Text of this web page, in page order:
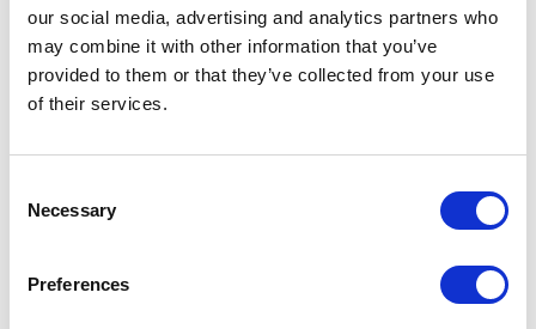
our social media, advertising and analytics partners who
may combine it with other information that you’ve
provided to them or that they’ve collected from your use
of their services.
Selection
Necessary
Preferences
RIMADESIO SHOWROOM LEIDEN
Meelfabriekplein 2b
2312, Leiden (NL)
90048, Los Angeles (US)
RIMADESIO SHOWROOM LOULÉ